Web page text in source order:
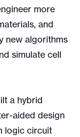
more
and
new algorithms
simulate cell
a hybrid
aided design
logic circuit